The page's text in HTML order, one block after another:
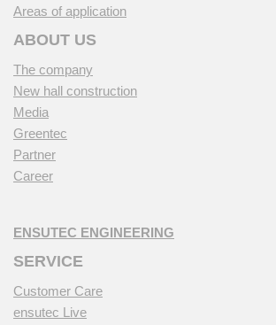
Areas of application
ABOUT US
The company
New hall construction
Media
Greentec
Partner
Career
ENSUTEC ENGINEERING
SERVICE
Customer Care
ensutec Live